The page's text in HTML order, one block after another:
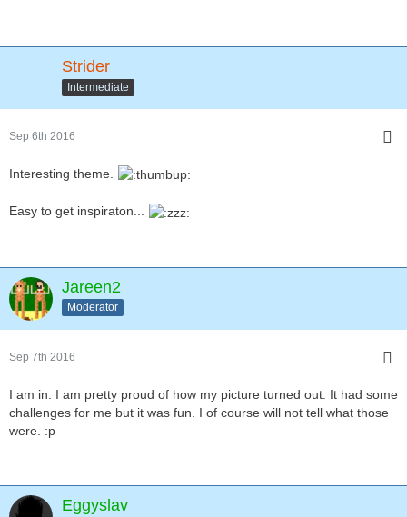
Strider
Intermediate
Sep 6th 2016
Interesting theme.
Easy to get inspiraton...
Jareen2
Moderator
Sep 7th 2016
I am in. I am pretty proud of how my picture turned out. It had some
challenges for me but it was fun. I of course will not tell what those
were. :p
Eggyslav